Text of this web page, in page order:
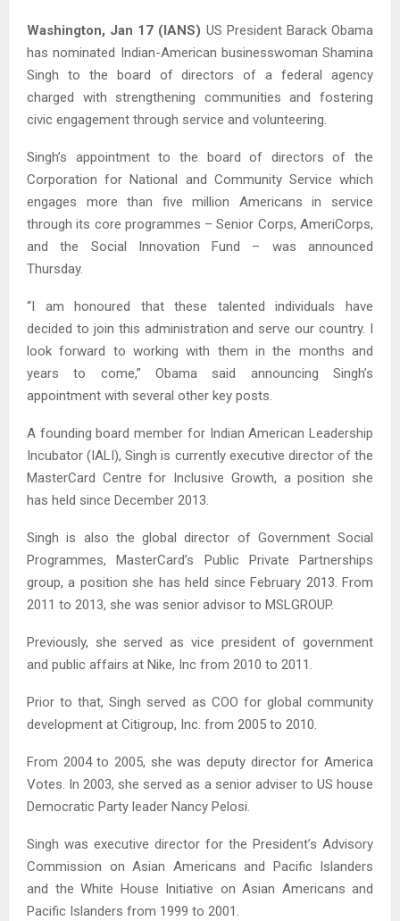
Washington, Jan 17 (IANS) US President Barack Obama
has nominated Indian-American businesswoman Shamina
Singh to the board of directors of a federal agency
charged with strengthening communities and fostering
civic engagement through service and volunteering.
Singh’s appointment to the board of directors of the
Corporation for National and Community Service which
engages more than five million Americans in service
through its core programmes – Senior Corps, AmeriCorps,
and the Social Innovation Fund – was announced
Thursday.
“I am honoured that these talented individuals have
decided to join this administration and serve our country. I
look forward to working with them in the months and
years to come,” Obama said announcing Singh’s
appointment with several other key posts.
A founding board member for Indian American Leadership
Incubator (IALI), Singh is currently executive director of the
MasterCard Centre for Inclusive Growth, a position she
has held since December 2013.
Singh is also the global director of Government Social
Programmes, MasterCard’s Public Private Partnerships
group, a position she has held since February 2013. From
2011 to 2013, she was senior advisor to MSLGROUP.
Previously, she served as vice president of government
and public affairs at Nike, Inc from 2010 to 2011.
Prior to that, Singh served as COO for global community
development at Citigroup, Inc. from 2005 to 2010.
From 2004 to 2005, she was deputy director for America
Votes. In 2003, she served as a senior adviser to US house
Democratic Party leader Nancy Pelosi.
Singh was executive director for the President’s Advisory
Commission on Asian Americans and Pacific Islanders
and the White House Initiative on Asian Americans and
Pacific Islanders from 1999 to 2001.